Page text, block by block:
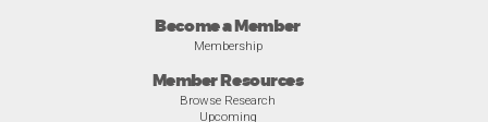
Become a Member
Membership
Member Resources
Browse Research
Upcoming